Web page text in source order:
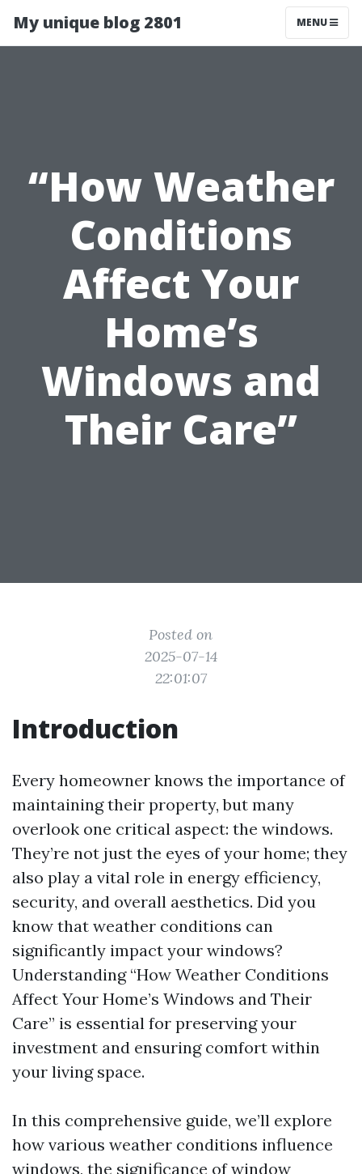
My unique blog 2801 MENU
“How Weather
Conditions
Affect Your
Home’s
Windows and
Their Care”
Posted on
2025-07-14
22:01:07
Introduction
Every homeowner knows the importance of
maintaining their property, but many
overlook one critical aspect: the windows.
They’re not just the eyes of your home; they
also play a vital role in energy efficiency,
security, and overall aesthetics. Did you
know that weather conditions can
significantly impact your windows?
Understanding “How Weather Conditions
Affect Your Home’s Windows and Their
Care” is essential for preserving your
investment and ensuring comfort within
your living space.
In this comprehensive guide, we’ll explore
how various weather conditions influence
windows, the significance of window